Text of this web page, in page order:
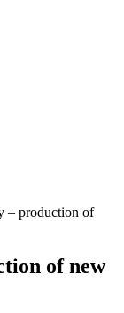
– production of
of new